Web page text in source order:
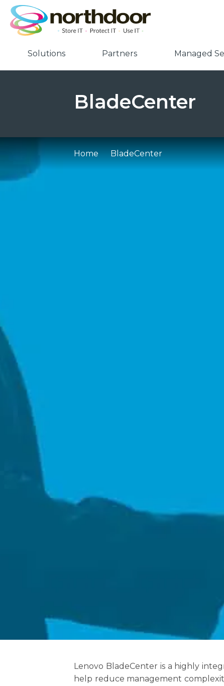
Solutions Partners Managed
BladeCenter
Home BladeCenter
Lenovo BladeCenter is a highly
help reduce management